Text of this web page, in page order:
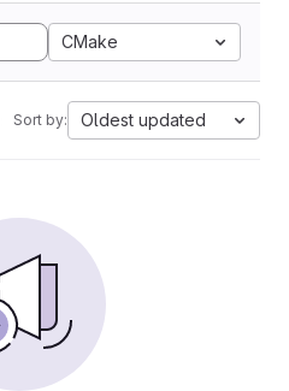
CMake
Sort by: Oldest updated